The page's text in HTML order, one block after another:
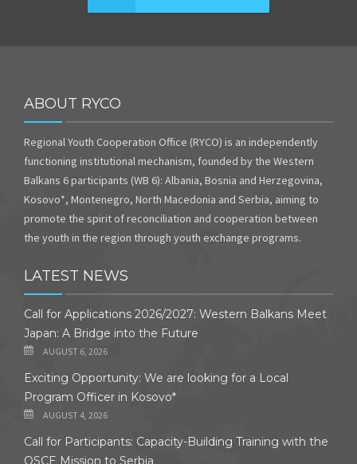
ABOUT RYCO
Regional Youth Cooperation Office (RYCO) is an independently
functioning institutional mechanism, founded by the Western
Balkans 6 participants (WB 6): Albania, Bosnia and Herzegovina,
Kosovo*, Montenegro, North Macedonia and Serbia, aiming to
promote the spirit of reconciliation and cooperation between
the youth in the region through youth exchange programs.
LATEST NEWS
Call for Applications 2026/2027: Western Balkans Meet
Japan: A Bridge into the Future
AUGUST 6, 2026
Exciting Opportunity: We are looking for a Local
Program Officer in Kosovo*
AUGUST 4, 2026
Call for Participants: Capacity-Building Training with the
OSCE Mission to Serbia